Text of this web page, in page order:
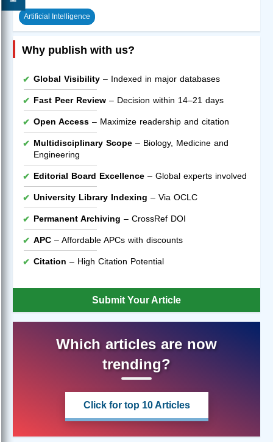
Artificial Intelligence
Why publish with us?
Global Visibility – Indexed in major databases
Fast Peer Review – Decision within 14–21 days
Open Access – Maximize readership and citation
Multidisciplinary Scope – Biology, Medicine and
Engineering
Editorial Board Excellence – Global experts involved
University Library Indexing – Via OCLC
Permanent Archiving – CrossRef DOI
APC – Affordable APCs with discounts
Citation – High Citation Potential
Submit Your Article
Which articles are now
trending?
Click for top 10 Articles